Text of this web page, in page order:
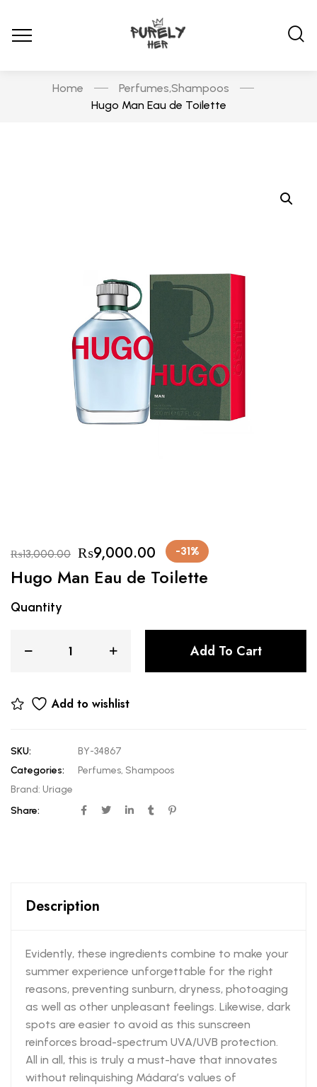
Home Perfumes,Shampoos
Hugo Man Eau de Toilette
₨13,000.00 ₨9,000.00 -31%
Hugo Man Eau de Toilette
Quantity
Add To Cart
Add to wishlist
SKU:
BY-34867
Categories:
Perfumes, Shampoos
Brand: Uriage
Share:
Description
Evidently, these ingredients combine to make your
summer experience unforgettable for the right
reasons, preventing sunburn, dryness, photoaging
as well as other unpleasant feelings. Likewise, dark
spots are easier to avoid as this sunscreen
reinforces broad-spectrum UVA/UVB protection.
All in all, this is truly a must-have that innovates
without relinquishing Mádara’s values of